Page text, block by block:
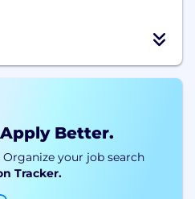
Better.
your job search
Tracker.